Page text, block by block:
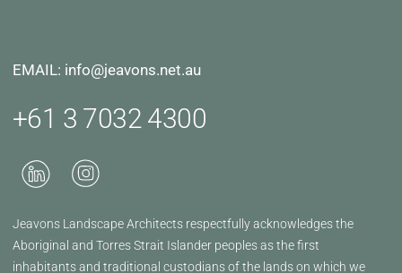
EMAIL: info@jeavons.net.au
+61 3 7032 4300
Jeavons Landscape Architects respectfully acknowledges the
Aboriginal and Torres Strait Islander peoples as the first
inhabitants and traditional custodians of the lands on which we